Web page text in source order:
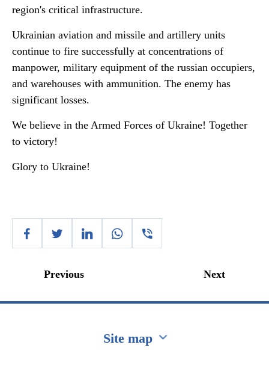
region's critical infrastructure.
Ukrainian aviation and missile and artillery units
continue to fire successfully at concentrations of
manpower, military equipment of the russian occupiers,
and warehouses with ammunition. The enemy has
significant losses.
We believe in the Armed Forces of Ukraine! Together
to victory!
Glory to Ukraine!
Previous Next
Site map